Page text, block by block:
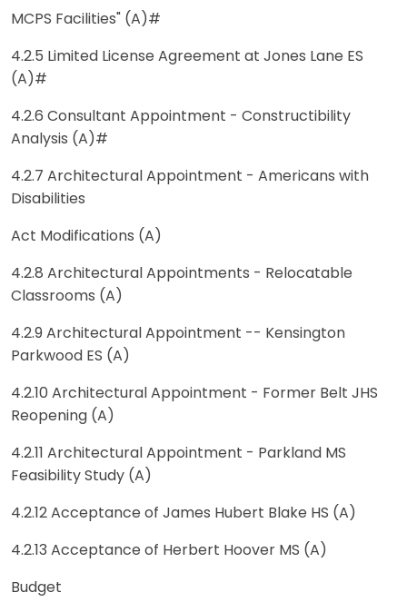
MCPS Facilities" (A)#
4.2.5 Limited License Agreement at Jones Lane ES
(A)#
4.2.6 Consultant Appointment - Constructibility
Analysis (A)#
4.2.7 Architectural Appointment - Americans with
Disabilities
Act Modifications (A)
4.2.8 Architectural Appointments - Relocatable
Classrooms (A)
4.2.9 Architectural Appointment -- Kensington
Parkwood ES (A)
4.2.10 Architectural Appointment - Former Belt JHS
Reopening (A)
4.2.11 Architectural Appointment - Parkland MS
Feasibility Study (A)
4.2.12 Acceptance of James Hubert Blake HS (A)
4.2.13 Acceptance of Herbert Hoover MS (A)
Budget